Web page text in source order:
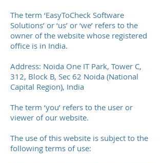
The term ‘EasyToCheck Software
Solutions’ or ‘us’ or ‘we’ refers to the
owner of the website whose registered
office is in India.
Address: Noida One IT Park, Tower C,
312, Block B, Sec 62 Noida (National
Capital Region), India
The term ‘you’ refers to the user or
viewer of our website.
The use of this website is subject to the
following terms of use: